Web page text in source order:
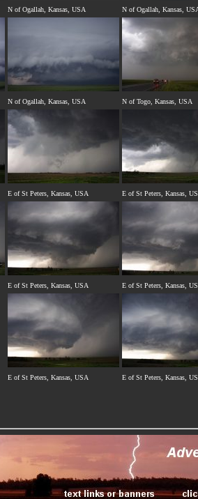
N of Ogallah, Kansas, USA N of Ogallah, Kansas,
N of Ogallah, Kansas, USA N of Togo, Kansas, USA
E of St Peters, Kansas, USA E of St Peters, Kansas,
E of St Peters, Kansas, USA E of St Peters, Kansas,
E of St Peters, Kansas, USA E of St Peters, Kansas,